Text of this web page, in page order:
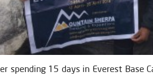
spending 15 days in Everest Base